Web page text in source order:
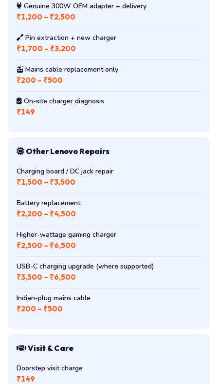
Genuine 300W OEM adapter + delivery
₹1,200 – ₹2,500
Pin extraction + new charger
₹1,700 – ₹3,200
Mains cable replacement only
₹200 – ₹500
On-site charger diagnosis
₹149
Other Lenovo Repairs
Charging board / DC jack repair
₹1,500 – ₹3,500
Battery replacement
₹2,200 – ₹4,500
Higher-wattage gaming charger
₹2,500 – ₹6,500
USB-C charging upgrade (where supported)
₹3,500 – ₹6,500
Indian-plug mains cable
₹200 – ₹500
Visit & Care
Doorstep visit charge
₹149